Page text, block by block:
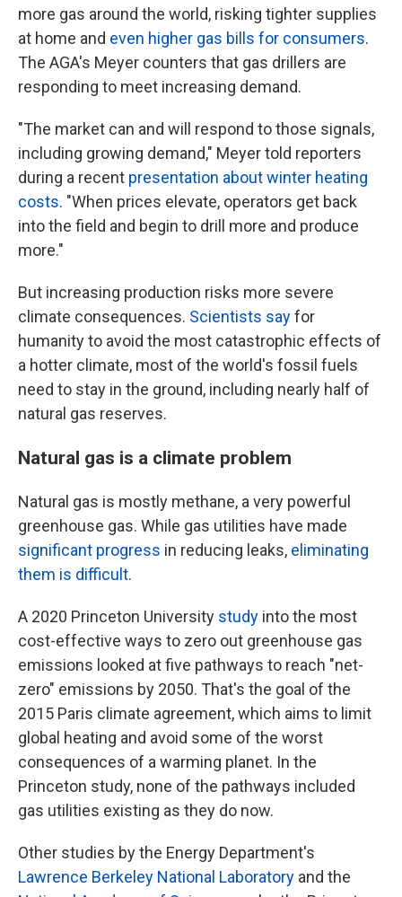
more gas around the world, risking tighter supplies
at home and even higher gas bills for consumers.
The AGA's Meyer counters that gas drillers are
responding to meet increasing demand.
"The market can and will respond to those signals,
including growing demand," Meyer told reporters
during a recent presentation about winter heating
costs. "When prices elevate, operators get back
into the field and begin to drill more and produce
more."
But increasing production risks more severe
climate consequences. Scientists sayfor
humanity to avoid the most catastrophic effects of
a hotter climate, most of the world's fossil fuels
need to stay in the ground, including nearly half of
natural gas reserves.
Natural gas is a climate problem
Natural gas is mostly methane, a very powerful
greenhouse gas. While gas utilities have made
significant progress in reducing leaks, eliminating
them is difficult.
A 2020 Princeton University study into the most
cost-effective ways to zero out greenhouse gas
emissions looked at five pathways to reach "net-
zero" emissions by 2050. That's the goal of the
2015 Paris climate agreement, which aims to limit
global heating and avoid some of the worst
consequences of a warming planet. In the
Princeton study, none of the pathways included
gas utilities existing as they do now.
Other studies by the Energy Department's
Lawrence Berkeley National Laboratory and the